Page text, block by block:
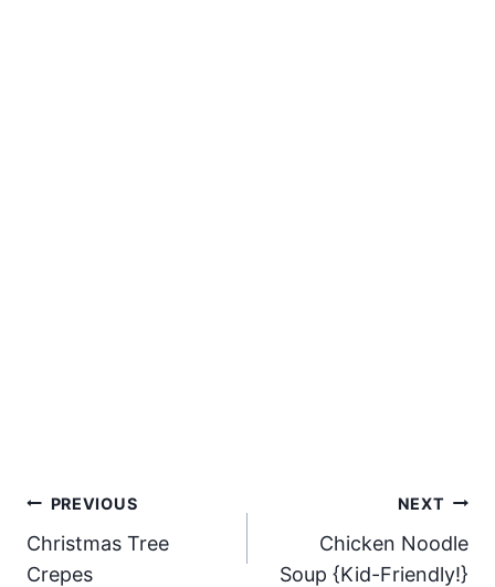
Post
navigation
PREVIOUS
Christmas Tree
Crepes
NEXT
Chicken Noodle
Soup {Kid-Friendly!}